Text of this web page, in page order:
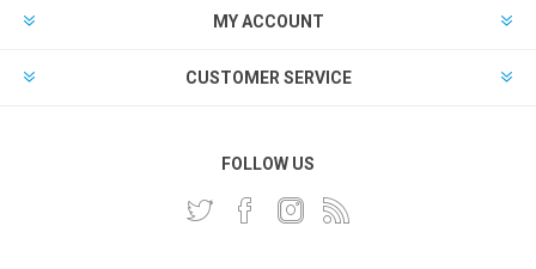
MY ACCOUNT
CUSTOMER SERVICE
FOLLOW US